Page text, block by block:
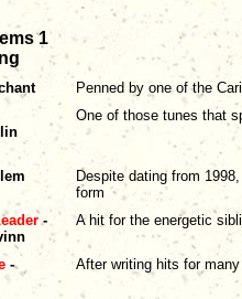
1
Penned by one of the
One of those tunes that
Despite dating from
form
-
A hit for the energetic
-
After writing hits for